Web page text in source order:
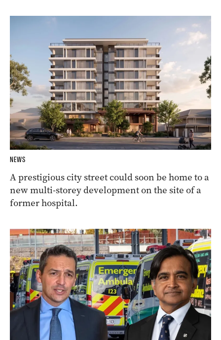
NEWS
A prestigious city street could soon be home to a
new multi-storey development on the site of a
former hospital.